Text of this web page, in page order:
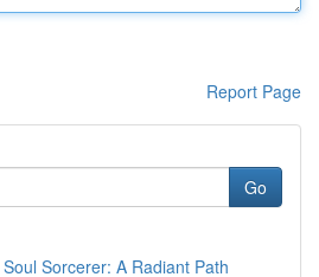
Report Page
Go
Sorcerer: A Radiant Path